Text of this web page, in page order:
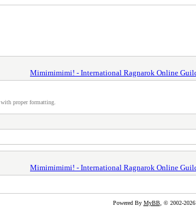
Mimimimimi! - International Ragnarok Online
with proper formatting.
Mimimimimi! - International Ragnarok Online
Powered By MyBB, © 2002-2026